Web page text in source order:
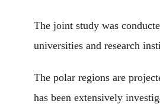
The joint study was
universities and research
The polar regions are
has been extensively